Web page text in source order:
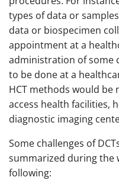
types of data or
data or biospecimen
appointment at a
administration of some
to be done at a
HCT methods would
access health facilities,
diagnostic imaging
Some challenges of
summarized during the
following: